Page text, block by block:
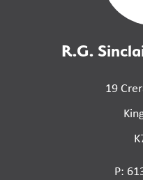
R.G.
19
P: